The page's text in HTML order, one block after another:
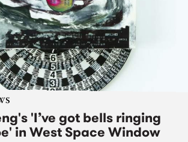
'I’ve got bells ringing
in West Space Window